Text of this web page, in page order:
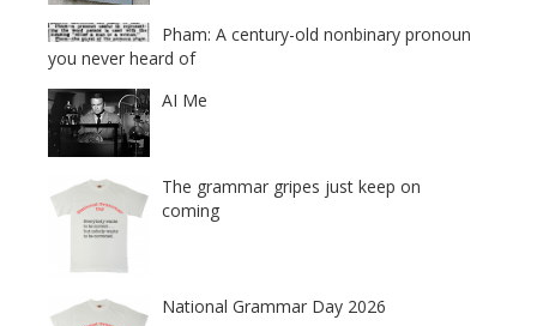
Pham: A century-old nonbinary pronoun
you never heard of
AI Me
The grammar gripes just keep on
coming
National Grammar Day 2026